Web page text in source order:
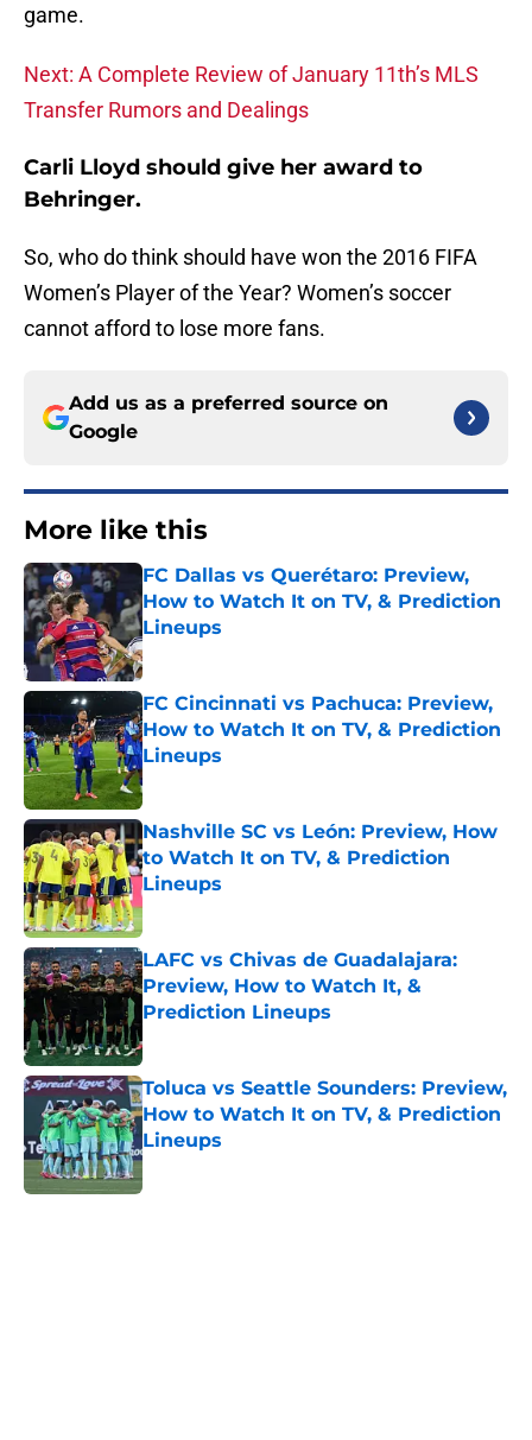
game.
Next: A Complete Review of January 11th’s MLS
Transfer Rumors and Dealings
Carli Lloyd should give her award to
Behringer.
So, who do think should have won the 2016 FIFA
Women’s Player of the Year? Women’s soccer
cannot afford to lose more fans.
Add us as a preferred source on
Google
More like this
FC Dallas vs Querétaro: Preview,
How to Watch It on TV, & Prediction
Lineups
Published by on Invalid Date
FC Cincinnati vs Pachuca: Preview,
How to Watch It on TV, & Prediction
Lineups
Published by on Invalid Date
Nashville SC vs León: Preview, How
to Watch It on TV, & Prediction
Lineups
Published by on Invalid Date
LAFC vs Chivas de Guadalajara:
Preview, How to Watch It, &
Prediction Lineups
Toluca vs Seattle Sounders: Preview,
How to Watch It on TV, & Prediction
Lineups
Published by on Invalid Date